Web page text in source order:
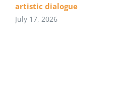
artistic dialogue
July 17, 2026